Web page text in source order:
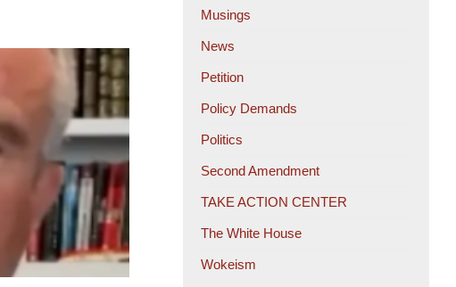
Musings
News
Petition
Policy Demands
Politics
Second Amendment
TAKE ACTION CENTER
The White House
Wokeism